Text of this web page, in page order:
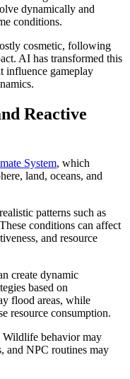
Environmental
dynamically and
conditions.
cosmetic, following
AI has transformed this
influence gameplay
Reactive
System, which
land, oceans, and
patterns such as
conditions can affect
and resource
create dynamic
based on
flood areas, while
resource consumption.
Wildlife behavior may
and NPC routines may